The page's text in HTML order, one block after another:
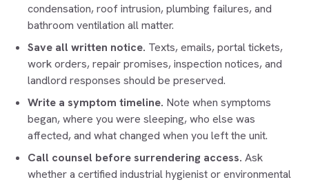
condensation, roof intrusion, plumbing failures, and
bathroom ventilation all matter.
Save all written notice. Texts, emails, portal tickets,
work orders, repair promises, inspection notices, and
landlord responses should be preserved.
Write a symptom timeline. Note when symptoms
began, where you were sleeping, who else was
affected, and what changed when you left the unit.
Call counsel before surrendering access. Ask
whether a certified industrial hygienist or environmental